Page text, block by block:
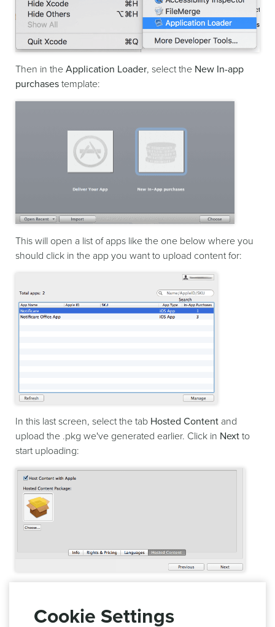
Then in the Application Loader, select the New In-app
purchases template:
This will open a list of apps like the one below where you
should click in the app you want to upload content for:
In this last screen, select the tab Hosted Content and
upload the .pkg we've generated earlier. Click in Next to
start uploading:
automatically be available for you to test in your app.
Cookie Settings